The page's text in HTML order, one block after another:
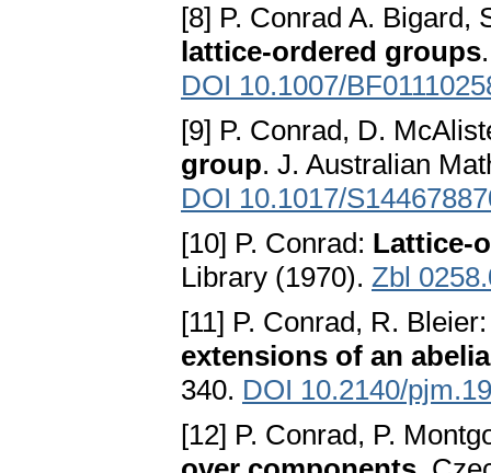
[8] P. Conrad A. Bigard,
lattice-ordered groups
DOI 10.1007/
[9] P. Conrad, D.
group. J. Australian
DOI 10.1017/
[10] P. Conrad: Lattice-
Library (1970). Zbl
[11] P. Conrad, R.
extensions of an
340. DOI 10.2140/
[12] P. Conrad, P.